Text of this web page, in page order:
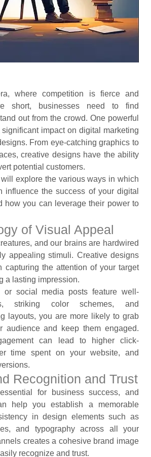
where competition is fierce and
short, businesses need to find
out from the crowd. One powerful
impact on digital marketing
From eye-catching graphics to
creative designs have the ability
potential customers.
explore the various ways in which
influence the success of your digital
how you can leverage their power to
of Visual Appeal
and our brains are hardwired
appealing stimuli. Creative designs
capturing the attention of your target
a lasting impression.
or social media posts feature well-
striking color schemes, and
layouts, you are more likely to grab
audience and keep them engaged.
can lead to higher click-
time spent on your website, and
Recognition and Trust
for business success, and
help you establish a memorable
in design elements such as
and typography across all your
creates a cohesive brand image
recognize and trust.